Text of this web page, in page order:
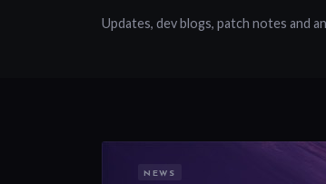
Updates, dev blogs, patch notes and
NEWS